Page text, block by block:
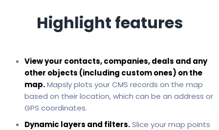
Highlight features
View your contacts, companies, deals and any
other objects (including custom ones) on the
map.Mapsly plots your CMS records on the map
based on their location, which can be an address or
GPS coordinates.
Dynamic layers and filters.Slice your map points